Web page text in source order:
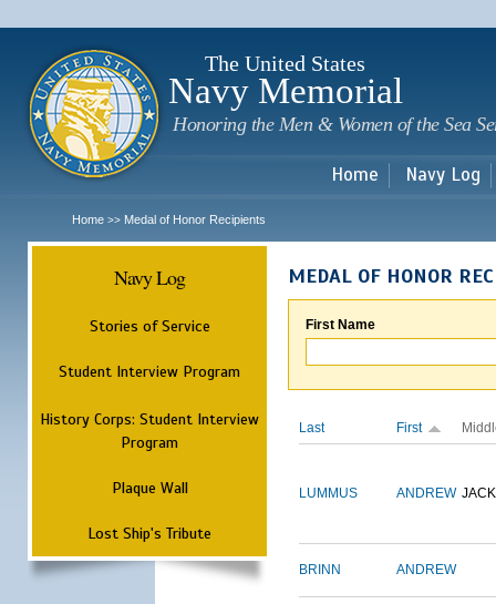
The United States
Navy Memorial
Honoring the Men & Women of the Sea
Home Navy Log
Home >> Medal of Honor Recipients
Navy Log
Stories of Service
Student Interview Program
History Corps: Student Interview
Program
Plaque Wall
Lost Ship's Tribute
MEDAL OF HONOR
First Name
Last First
LUMMUS ANDREW
BRINN ANDREW